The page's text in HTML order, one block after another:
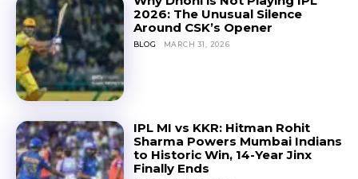
2026: The Unusual Silence
Around CSK’s Opener
BLOG MARCH 31, 2026
IPL MI vs KKR: Hitman Rohit
Sharma Powers Mumbai Indians
to Historic Win, 14-Year Jinx
Finally Ends